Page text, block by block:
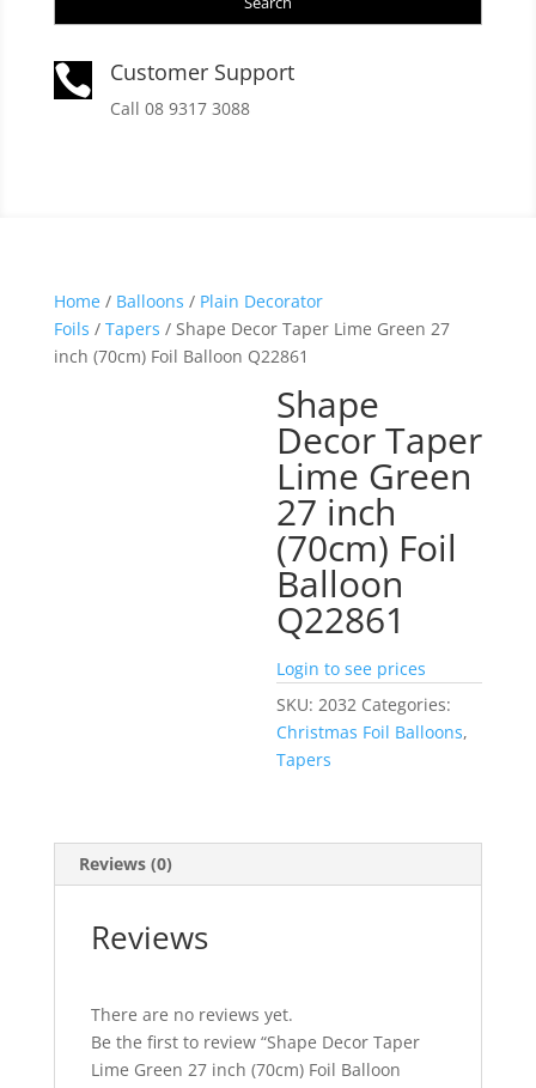
 Customer Support
Call 08 9317 3088
Home/ Balloons / Plain Decorator
Foils / Tapers / Shape Decor Taper Lime Green 27
inch (70cm) Foil Balloon Q22861
Shape
Decor Taper
Lime Green
27 inch
(70cm) Foil
Balloon
Q22861
Login to see prices
SKU:2032 Categories:
Christmas Foil Balloons,
Tapers
Reviews (0)
Reviews
There are no reviews yet.
Be the first to review “Shape Decor Taper
Lime Green 27 inch (70cm) Foil Balloon